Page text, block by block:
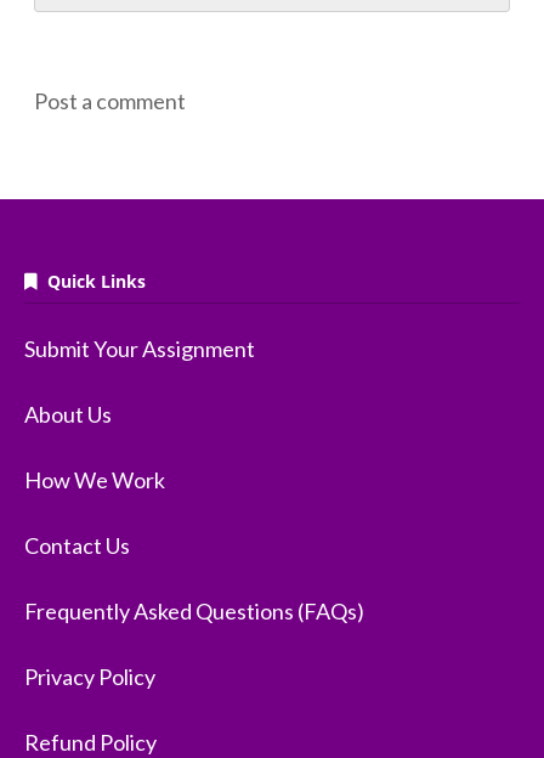
Post a comment
Quick Links
Submit Your Assignment
About Us
How We Work
Contact Us
Frequently Asked Questions (FAQs)
Privacy Policy
Refund Policy